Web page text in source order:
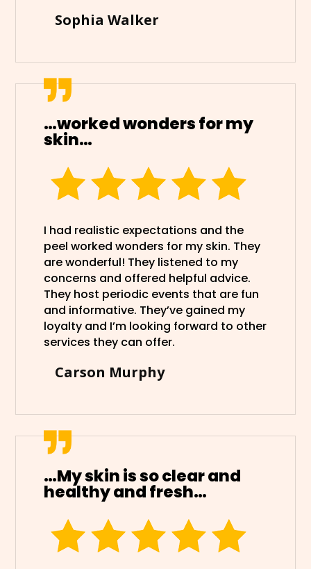
Sophia Walker
…worked wonders for my
skin…
I had realistic expectations and the
peel worked wonders for my skin. They
are wonderful! They listened to my
concerns and offered helpful advice.
They host periodic events that are fun
and informative. They’ve gained my
loyalty and I’m looking forward to other
services they can offer.
Carson Murphy
…My skin is so clear and
healthy and fresh…